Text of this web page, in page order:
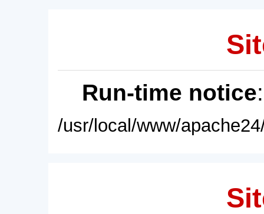
Run-time notice
/usr/local/www/